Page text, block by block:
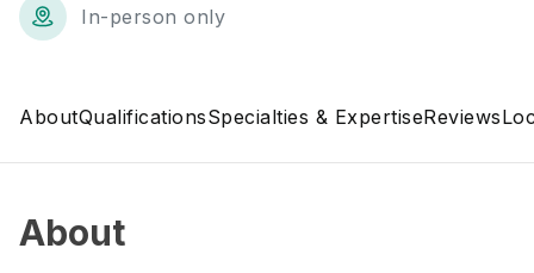
In-person only
AboutQualificationsSpecialties & ExpertiseReviews
About